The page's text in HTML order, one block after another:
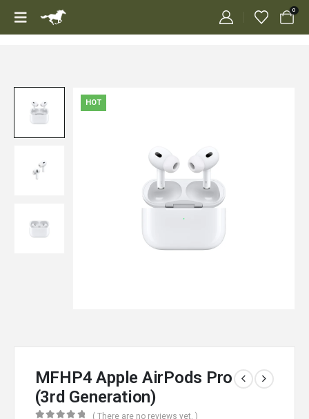
0
HOT
MFHP4 Apple AirPods Pro
(3rd Generation)
( There are no reviews yet. )